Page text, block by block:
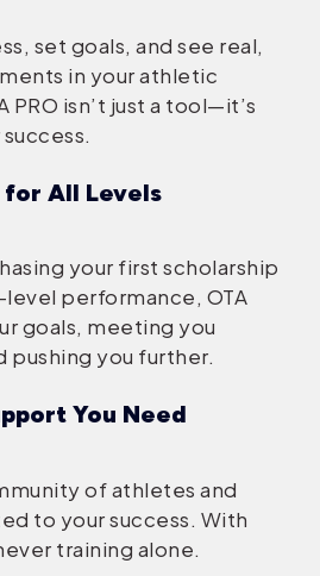
set goals, and see real,
in your athletic
PRO isn’t just a tool—it’s
for All Levels
your first scholarship
performance, OTA
goals, meeting you
pushing you further.
You Need
of athletes and
to your success. With
training alone.